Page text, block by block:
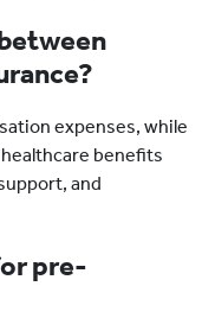
expenses, while
benefits
and
pre-